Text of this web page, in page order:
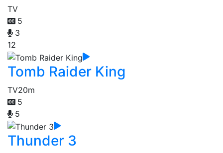
TV
5
3
12
Tomb Raider King
TV20m
5
5
Thunder 3